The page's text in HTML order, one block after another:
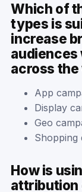
Which of
types is
increase
across the
App
Display
Geo
Shopping
How is
attribution